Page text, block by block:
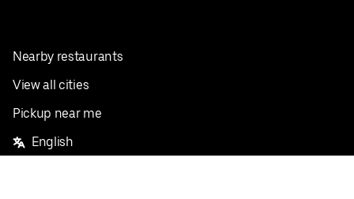
Nearby restaurants
View all cities
Pickup near me
English